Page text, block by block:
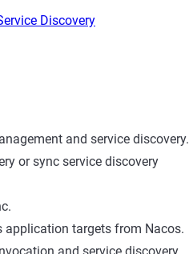
Discovery
and service discovery.
or sync service discovery
application targets from Nacos.